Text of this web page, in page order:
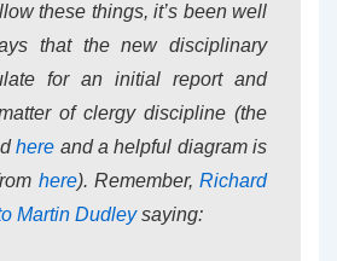
these things, it’s been well
that the new disciplinary
for an initial report and
of clergy discipline (the
here and a helpful diagram is
here). Remember, Richard
Martin Dudleysaying: